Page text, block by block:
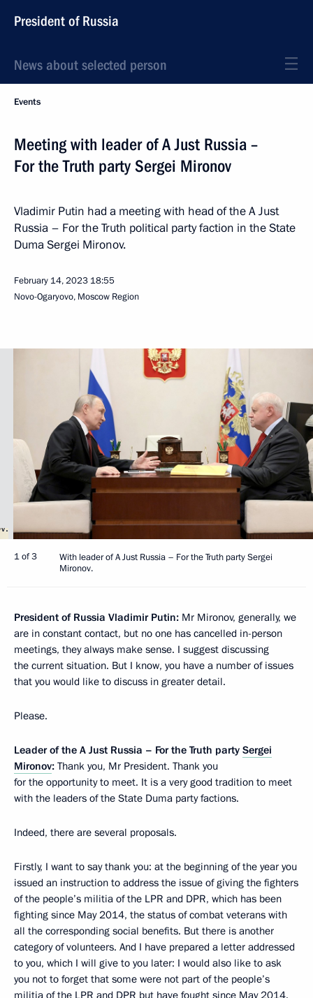
President of Russia
News about selected person
Events
Meeting with leader of A Just Russia –
For the Truth party Sergei Mironov
Vladimir Putin had a meeting with head of the A Just
Russia – For the Truth political party faction in the State
Duma Sergei Mironov.
February 14, 2023 18:55
Novo-Ogaryovo, Moscow Region
1 of 3
With leader of A Just Russia – For the Truth party Sergei
Mironov.
President of Russia Vladimir Putin: Mr Mironov, generally, we
are in constant contact, but no one has cancelled in-person
meetings, they always make sense. I suggest discussing
the current situation. But I know, you have a number of issues
that you would like to discuss in greater detail.
Please.
Leader of the A Just Russia – For the Truth party Sergei
Mironov: Thank you, Mr President. Thank you
for the opportunity to meet. It is a very good tradition to meet
with the leaders of the State Duma party factions.
Indeed, there are several proposals.
Firstly, I want to say thank you: at the beginning of the year you
issued an instruction to address the issue of giving the fighters
of the people’s militia of the LPR and DPR, which has been
fighting since May 2014, the status of combat veterans with
all the corresponding social benefits. But there is another
category of volunteers. And I have prepared a letter addressed
to you, which I will give to you later: I would also like to ask
you not to forget that some were not part of the people’s